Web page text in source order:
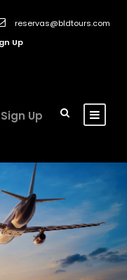
reservas@bldtours.com
Up
Sign Up